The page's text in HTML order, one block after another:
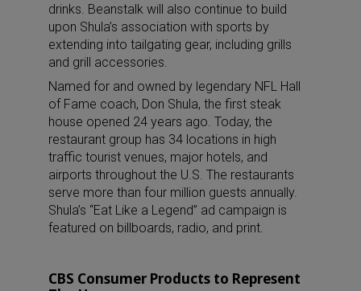
drinks. Beanstalk will also continue to build
upon Shula’s association with sports by
extending into tailgating gear, including grills
and grill accessories.
Named for and owned by legendary NFL Hall
of Fame coach, Don Shula, the first steak
house opened 24 years ago. Today, the
restaurant group has 34 locations in high
traffic tourist venues, major hotels, and
airports throughout the U.S. The restaurants
serve more than four million guests annually.
Shula’s “Eat Like a Legend” ad campaign is
featured on billboards, radio, and print.
CBS Consumer Products to Represent